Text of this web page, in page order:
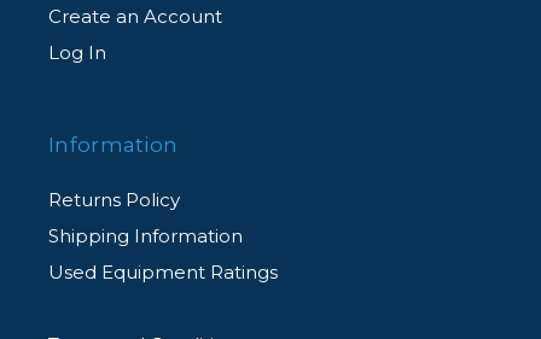
Create an Account
Log In
Information
Returns Policy
Shipping Information
Used Equipment Ratings